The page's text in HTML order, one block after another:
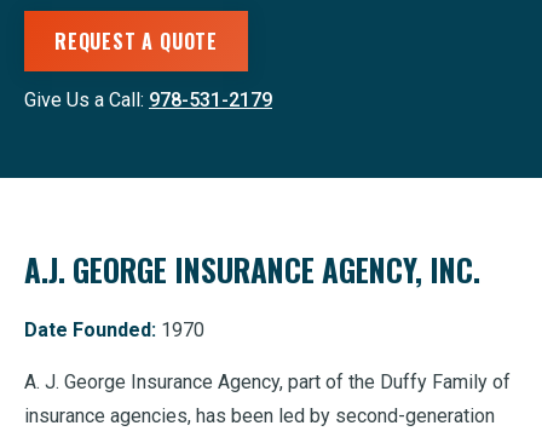
REQUEST A QUOTE
Give Us a Call: 978-531-2179
A.J. GEORGE INSURANCE AGENCY, INC.
Date Founded: 1970
A. J. George Insurance Agency, part of the Duffy Family of
insurance agencies, has been led by second-generation